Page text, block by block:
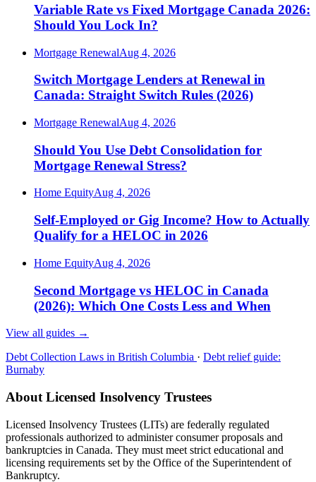
Variable Rate vs Fixed Mortgage Canada 2026:
Should You Lock In?
Mortgage RenewalAug 4, 2026
Switch Mortgage Lenders at Renewal in
Canada: Straight Switch Rules (2026)
Mortgage RenewalAug 4, 2026
Should You Use Debt Consolidation for
Mortgage Renewal Stress?
Home EquityAug 4, 2026
Self-Employed or Gig Income? How to Actually
Qualify for a HELOC in 2026
Home EquityAug 4, 2026
Second Mortgage vs HELOC in Canada
(2026): Which One Costs Less and When
View all guides →
Debt Collection Laws in British Columbia · Debt relief guide:
Burnaby
About Licensed Insolvency Trustees
Licensed Insolvency Trustees (LITs) are federally regulated
professionals authorized to administer consumer proposals and
bankruptcies in Canada. They must meet strict educational and
licensing requirements set by the Office of the Superintendent of
Bankruptcy.